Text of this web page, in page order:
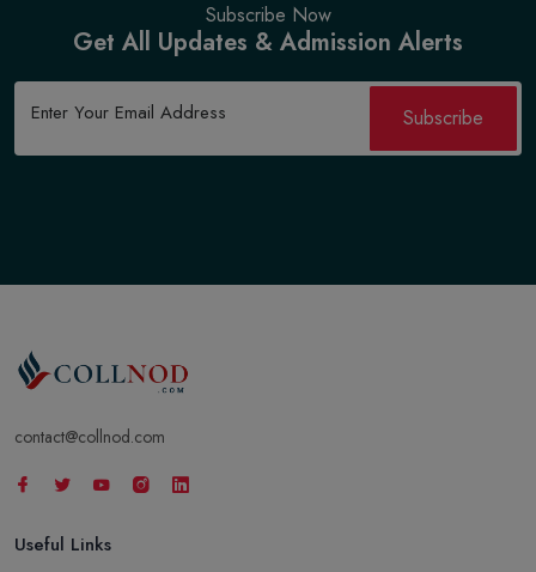
Subscribe Now
Get All Updates & Admission Alerts
Subscribe
contact@collnod.com
Useful Links